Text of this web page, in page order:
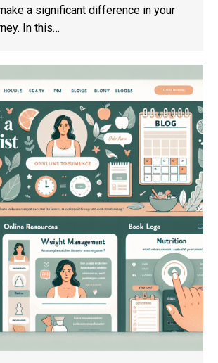
a significant difference in your
In this…